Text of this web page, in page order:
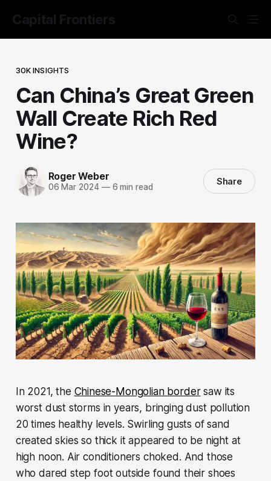
Capital Frontiers
30K INSIGHTS
Can China’s Great Green
Wall Create Rich Red
Wine?
Roger Weber
06 Mar 2024 —6 min read Share
In 2021, the Chinese-Mongolian bordersaw its
worst dust storms in years, bringing dust pollution
20 times healthy levels. Swirling gusts of sand
created skies so thick it appeared to be night at
high noon. Air conditioners choked. And those
who dared step foot outside found their shoes